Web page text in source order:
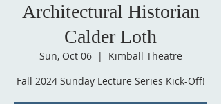
Architectural Historian
Calder Loth
Sun, Oct 06
  |
Kimball Theatre
Fall 2024 Sunday Lecture Series Kick-Off!